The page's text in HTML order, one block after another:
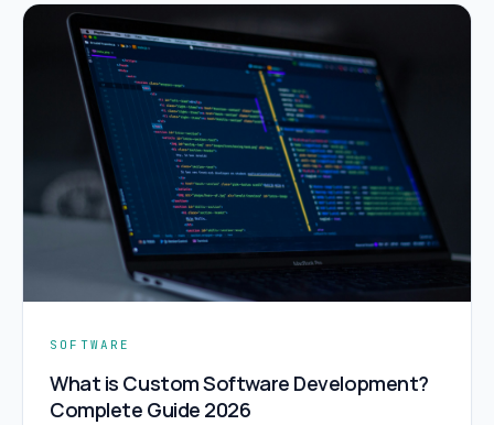
SOFTWARE
What is Custom Software Development?
Complete Guide 2026